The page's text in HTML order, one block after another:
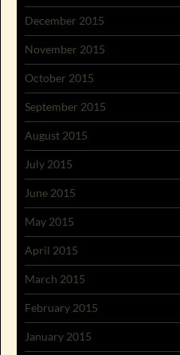
December 2015
November 2015
October 2015
September 2015
August 2015
July 2015
June 2015
May 2015
April 2015
March 2015
February 2015
January 2015